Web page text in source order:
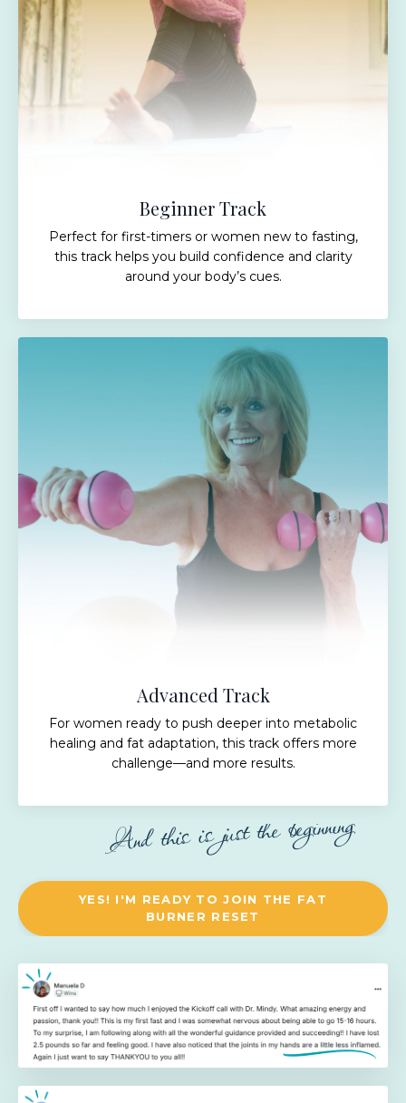
Beginner Track
Perfect for first-timers or women new to fasting,
this track helps you build confidence and clarity
around your body’s cues.
Advanced Track
For women ready to push deeper into metabolic
healing and fat adaptation, this track offers more
challenge—and more results.
And this is just the beginning
YES! I'M READY TO JOIN THE FAT
BURNER RESET